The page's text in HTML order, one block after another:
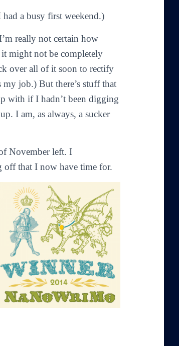
a busy first weekend.)
really not certain how
might not be completely
over all of it soon to rectify
job.) But there’s stuff that
with if I hadn’t been digging
I am, as always, a sucker
November left. I
off that I now have time for.